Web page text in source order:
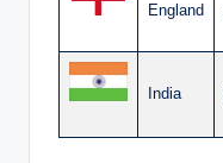
England
India